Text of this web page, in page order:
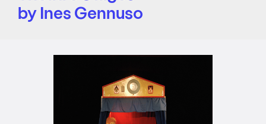
by Ines Gennuso